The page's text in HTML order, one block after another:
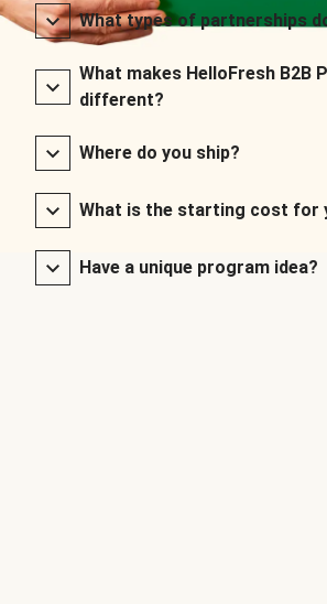
What types of partnerships
What makes HelloFresh B2B
different?
Where do you ship?
What is the starting cost for
Have a unique program idea?